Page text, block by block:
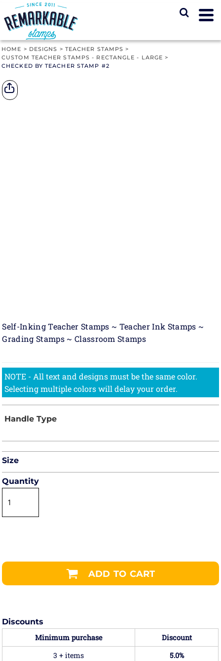
HOME > DESIGNS > TEACHER STAMPS >
CUSTOM TEACHER STAMPS - RECTANGLE - LARGE >
CHECKED BY TEACHER STAMP #2
Self-Inking Teacher Stamps ~ Teacher Ink Stamps ~
Grading Stamps ~ Classroom Stamps
Size
Quantity
ADD TO CART
Discounts
Minimum purchase
Discount
3 + items
5.0%